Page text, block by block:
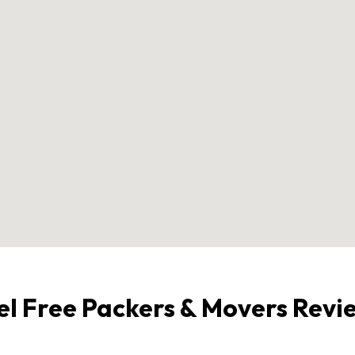
Free Packers & Movers